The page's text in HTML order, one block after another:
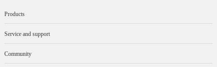
Products
Service and support
Community